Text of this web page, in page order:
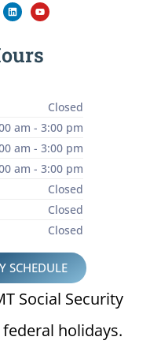
Closed
am - 3:00 pm
am - 3:00 pm
am - 3:00 pm
Closed
Closed
Closed
SCHEDULE
Social Security
holidays.